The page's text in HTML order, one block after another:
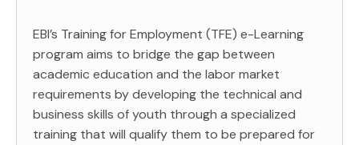
EBI’s Training for Employment (TFE) e-Learning
program aims to bridge the gap between
academic education and the labor market
requirements by developing the technical and
business skills of youth through a specialized
training that will qualify them to be prepared for